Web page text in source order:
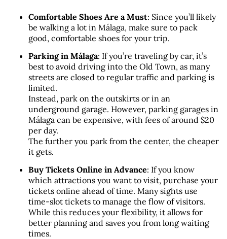
Comfortable Shoes Are a Must: Since you’ll likely
be walking a lot in Málaga, make sure to pack
good, comfortable shoes for your trip.
Parking in Málaga: If you’re traveling by car, it’s
best to avoid driving into the Old Town, as many
streets are closed to regular traffic and parking is
limited.
Instead, park on the outskirts or in an
underground garage. However, parking garages in
Málaga can be expensive, with fees of around $20
per day.
The further you park from the center, the cheaper
it gets.
Buy Tickets Online in Advance: If you know
which attractions you want to visit, purchase your
tickets online ahead of time. Many sights use
time-slot tickets to manage the flow of visitors.
While this reduces your flexibility, it allows for
better planning and saves you from long waiting
times.